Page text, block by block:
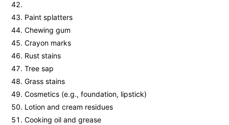
Paint splatters
Chewing gum
Crayon marks
Rust stains
Tree sap
Grass stains
Cosmetics (e.g., foundation, lipstick)
Lotion and cream residues
Cooking oil and grease